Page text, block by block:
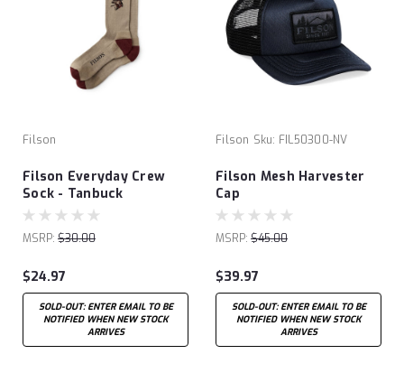
Filson
Filson Everyday Crew
Sock - Tanbuck
MSRP: $30.00
$24.97
SOLD-OUT: ENTER EMAIL TO BE
NOTIFIED WHEN NEW STOCK
ARRIVES
Filson Sku: FIL50300-NV
Filson Mesh Harvester
Cap
MSRP: $45.00
$39.97
SOLD-OUT: ENTER EMAIL TO BE
NOTIFIED WHEN NEW STOCK
ARRIVES